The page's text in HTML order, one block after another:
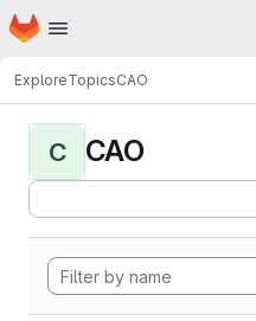
Skip to main content
Homepage
ExploreTopicsCAO
C CAO